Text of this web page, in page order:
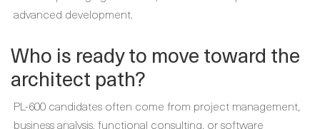
advanced development.
Who is ready to move toward the
architect path?
PL-600 candidates often come from project management,
business analysis, functional consulting, or software